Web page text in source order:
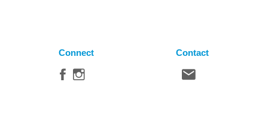
Connect Contact